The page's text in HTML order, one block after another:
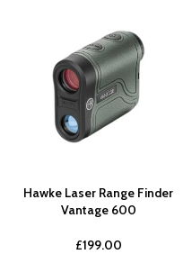
Hawke Laser Range Finder
Vantage 600
£199.00